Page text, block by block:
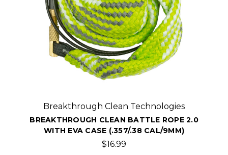
Breakthrough Clean Technologies
BREAKTHROUGH CLEAN BATTLE ROPE 2.0
WITH EVA CASE (.357/.38 CAL/9MM)
$16.99